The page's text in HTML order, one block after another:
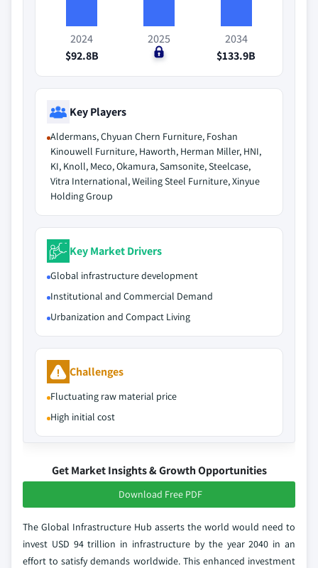
2024
$92.8B
2025
$0
2034
$133.9B
Key Players
Aldermans, Chyuan Chern Furniture, Foshan
Kinouwell Furniture, Haworth, Herman Miller, HNI,
KI, Knoll, Meco, Okamura, Samsonite, Steelcase,
Vitra International, Weiling Steel Furniture, Xinyue
Holding Group
Key Market Drivers
Global infrastructure development
Institutional and Commercial Demand
Urbanization and Compact Living
Challenges
Fluctuating raw material price
High initial cost
Get Market Insights & Growth Opportunities
Download Free PDF
The Global Infrastructure Hub asserts the world would need to
invest USD 94 trillion in infrastructure by the year 2040 in an
effort to satisfy demands worldwide. This enhanced investment